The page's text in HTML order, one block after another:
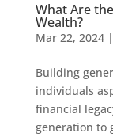
What Are
Wealth?
Mar 22, 2024|
Building
individuals
financial
generation to